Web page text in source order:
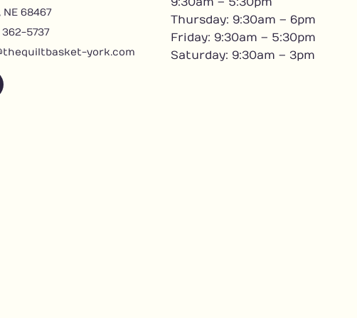
NE 68467
362-5737
york.com
Thursday: 9:30am – 6pm
Friday: 9:30am – 5:30pm
Saturday: 9:30am – 3pm